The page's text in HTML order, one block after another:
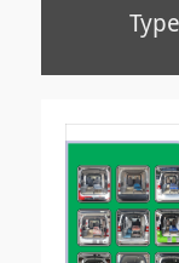
on
sabah
sabah
on
sabah
sabah